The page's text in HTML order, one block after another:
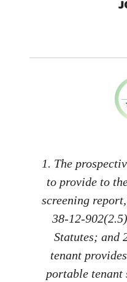
1. The
to provide to
screening
38-12-
Statutes; and
tenant
portable tenant